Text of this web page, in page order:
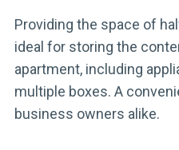
Providing the space of
ideal for storing the
apartment, including
multiple boxes. A
business owners alike.